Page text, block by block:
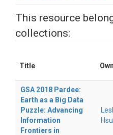
This resource
collections:
Title
GSA 2018 Pardee:
Earth as a Big Data
Puzzle: Advancing
Information
Frontiers in
Hsu